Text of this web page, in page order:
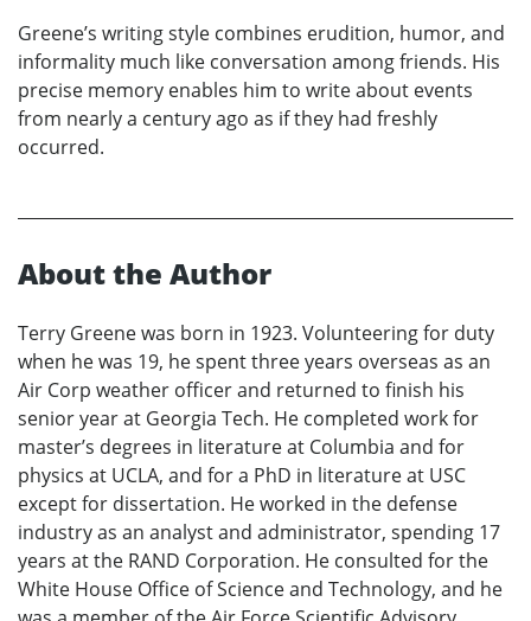
Greene’s writing style combines erudition, humor, and
informality much like conversation among friends. His
precise memory enables him to write about events
from nearly a century ago as if they had freshly
occurred.
About the Author
Terry Greene was born in 1923. Volunteering for duty
when he was 19, he spent three years overseas as an
Air Corp weather officer and returned to finish his
senior year at Georgia Tech. He completed work for
master’s degrees in literature at Columbia and for
physics at UCLA, and for a PhD in literature at USC
except for dissertation. He worked in the defense
industry as an analyst and administrator, spending 17
years at the RAND Corporation. He consulted for the
White House Office of Science and Technology, and he